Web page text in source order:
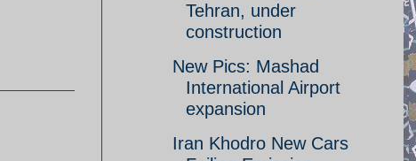
Tehran, under
construction
New Pics: Mashad
International Airport
expansion
Iran Khodro New Cars